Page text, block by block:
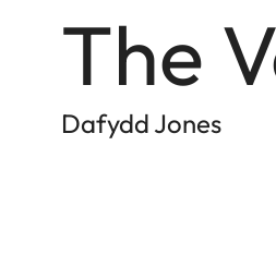
The
Dafydd Jones